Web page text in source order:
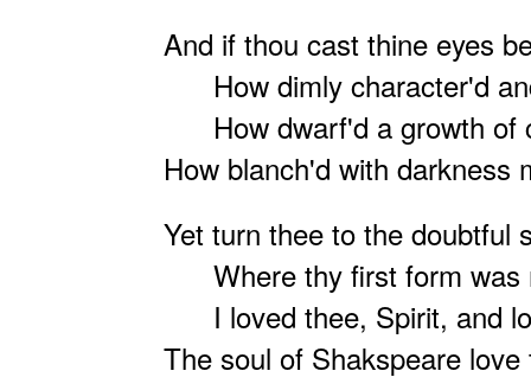
And if thou cast thine eyes
How dimly character'd
How dwarf'd a growth of
How blanch'd with darkness
Yet turn thee to the doubtful
Where thy first form was
I loved thee, Spirit, and
The soul of Shakspeare